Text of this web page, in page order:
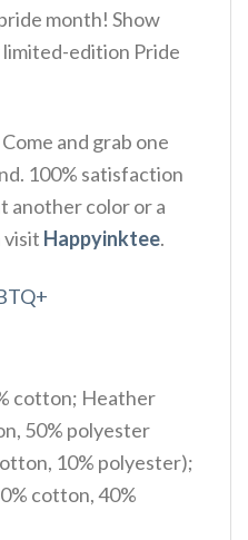
month! Show
edition Pride
and grab one
100% satisfaction
another color or a
visit Happyinktee.
cotton; Heather
50% polyester
10% polyester);
cotton, 40%